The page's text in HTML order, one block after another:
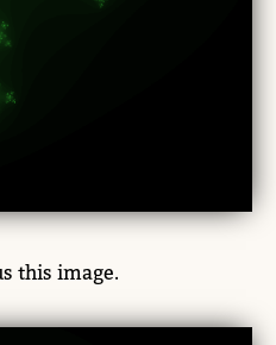
this image.